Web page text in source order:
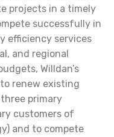
projects in a timely
successfully in
efficiency services
and regional
Willdan’s
renew existing
primary
customers of
and to compete